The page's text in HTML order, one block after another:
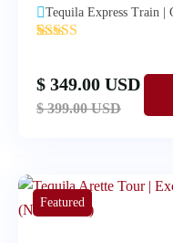
Tequila Express Train |
'
$ 349.00 USD
$ 399.00 USD
Featured